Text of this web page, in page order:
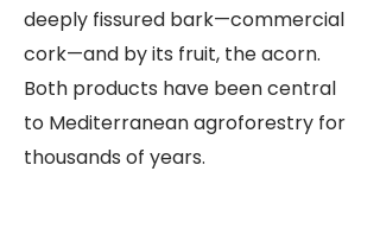
deeply fissured bark—commercial
cork—and by its fruit, the acorn.
Both products have been central
to Mediterranean agroforestry for
thousands of years.